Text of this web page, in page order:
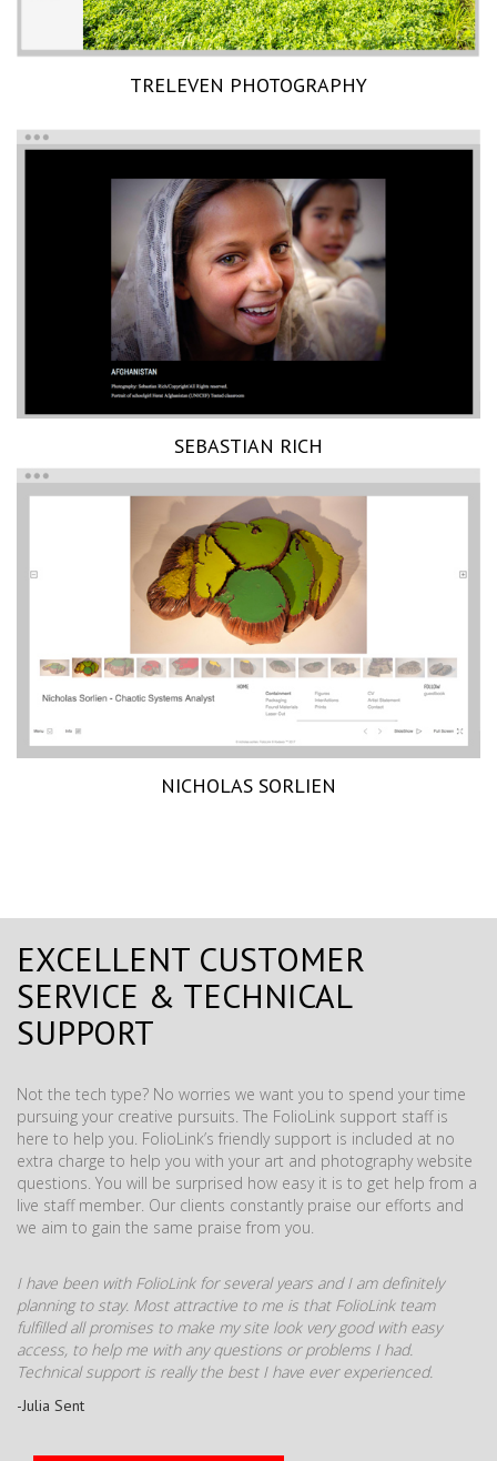
TRELEVEN PHOTOGRAPHY
SEBASTIAN RICH
NICHOLAS SORLIEN
EXCELLENT CUSTOMER
SERVICE & TECHNICAL
SUPPORT
Not the tech type? No worries we want you to spend your time
pursuing your creative pursuits. The FolioLink support staff is
here to help you. FolioLink’s friendly support is included at no
extra charge to help you with your art and photography website
questions. You will be surprised how easy it is to get help from a
live staff member. Our clients constantly praise our efforts and
we aim to gain the same praise from you.
I have been with FolioLink for several years and I am definitely
planning to stay. Most attractive to me is that FolioLink team
fulfilled all promises to make my site look very good with easy
access, to help me with any questions or problems I had.
Technical support is really the best I have ever experienced.
-Julia Sent